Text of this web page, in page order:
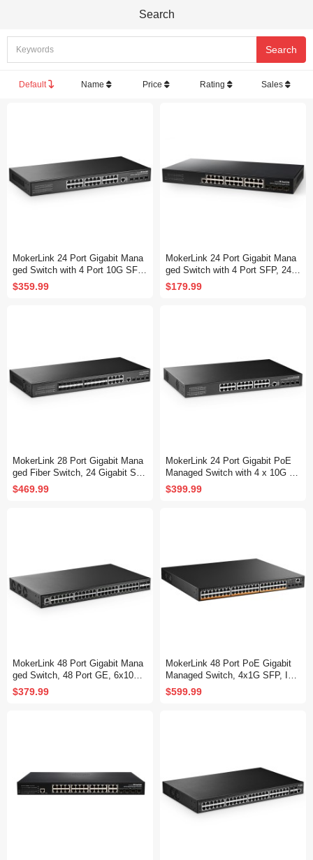
Search
Default Name Price Rating Sales
MokerLink 24 Port Gigabit Mana
ged Switch with 4 Port 10G SFP
+, 24 Port GE, 4 x 10G SFP+ Up
link, 1 Console Port, 1 USB Port,
$359.99
MokerLink 24 Port Gigabit Mana
ged Switch with 4 Port SFP, 24 P
ort GE, 4 x 1G SFP, L2+ Smart
Managed, with Console Port CLI
$179.99
MokerLink 28 Port Gigabit Mana
ged Fiber Switch, 24 Gigabit SF
P, 8 GE Combo, 4x10G SFP+, 1
Console Port, L3 Smart Managed
$469.99
MokerLink 24 Port Gigabit PoE
Managed Switch with 4 x 10G S
FP+ Uplink, 1 Console Port, 1 U
SB Port, L3 Smart Managed, Ra
$399.99
MokerLink 48 Port Gigabit Mana
ged Switch, 48 Port GE, 6x10G
SFP+, 1 Console Port, 1 USB P
ort, L3 Smart Web Managed, Ra
$379.99
MokerLink 48 Port PoE Gigabit
Managed Switch, 4x1G SFP, IEE
E802.3af/at/bt 600W, VLAN/Qos/
PoE/Security Web/Cli L2 Manag
$599.99